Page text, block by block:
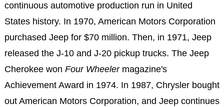
continuous automotive production run in United
States history. In 1970, American Motors Corporation
purchased Jeep for $70 million. Then, in 1971, Jeep
released the J-10 and J-20 pickup trucks. The Jeep
Cherokee won Four Wheelermagazine's
Achievement Award in 1974. In 1987, Chrysler bought
out American Motors Corporation, and Jeep continues